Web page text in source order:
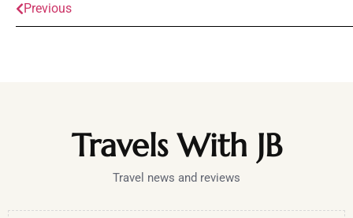
Previous
Travels With JB
Travel news and reviews